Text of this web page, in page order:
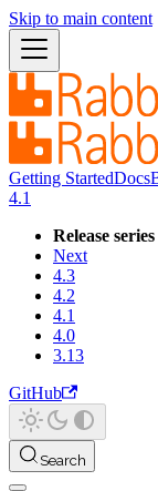
Skip to main content
Getting StartedDocs
4.1
Release series
Next
4.3
4.2
4.1
4.0
3.13
GitHub
Search